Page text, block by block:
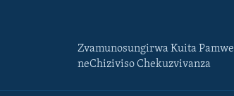
Zvamunosungirwa Kuita Pamwe
neChiziviso Chekuzvivanza